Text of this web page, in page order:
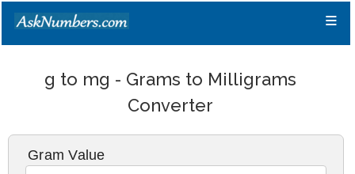
≡
g to mg - Grams to Milligrams
Converter
Gram Value